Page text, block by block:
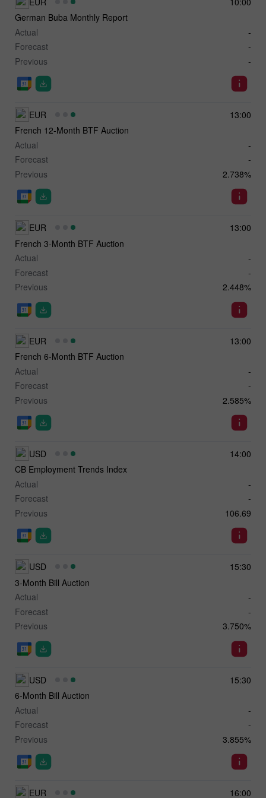
German Buba Monthly Report
Actual
-
Forecast
-
Previous
-
13:00
EUR
French 12-Month BTF Auction
Actual
-
Forecast
-
Previous
2.738%
13:00
EUR
French 3-Month BTF Auction
Actual
-
Forecast
-
Previous
2.448%
13:00
EUR
French 6-Month BTF Auction
Actual
-
Forecast
-
Previous
2.585%
14:00
USD
CB Employment Trends Index
Actual
-
Forecast
-
Previous
106.69
15:30
USD
3-Month Bill Auction
Actual
-
Forecast
-
Previous
3.750%
15:30
USD
6-Month Bill Auction
Actual
-
Forecast
-
Previous
3.855%
16:00
EUR